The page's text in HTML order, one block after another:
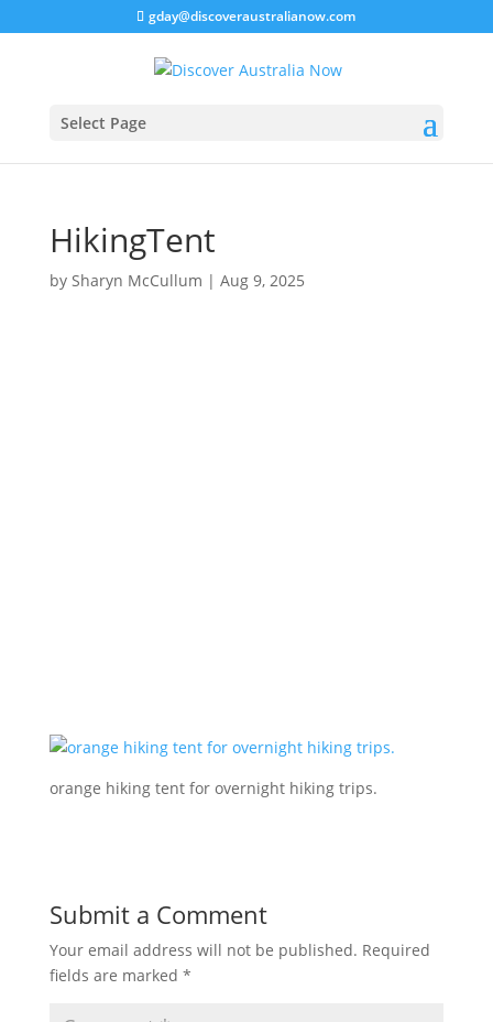
gday@discoveraustralianow.com
Select Page
HikingTent
by Sharyn McCullum | Aug 9, 2025
orange hiking tent for overnight hiking trips.
Submit a Comment
Your email address will not be published. Required
fields are marked *